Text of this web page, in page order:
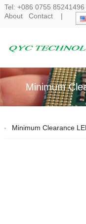
Tel: +086 0755 85241496
About
Contact|
Minimum Clearance